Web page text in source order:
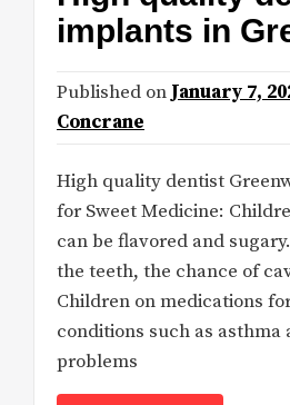
implants in
Published on January 7,
Concrane
High quality dentist
for Sweet Medicine:
can be flavored and
the teeth, the chance of
Children on medications
conditions such as asthma
problems